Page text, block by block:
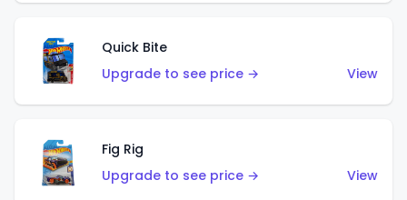
Quick Bite
Upgrade to see price →
View
Fig Rig
Upgrade to see price →
View